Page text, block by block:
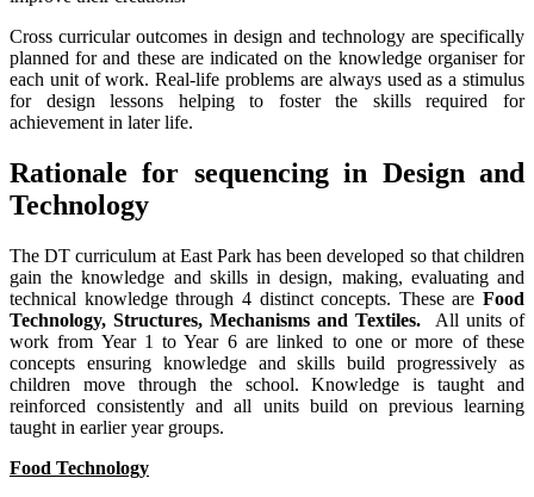
Cross curricular outcomes in design and technology are specifically
planned for and these are indicated on the knowledge organiser for
each unit of work. Real-life problems are always used as a stimulus
for design lessons helping to foster the skills required for
achievement in later life.
Rationale for sequencing in Design and
Technology
The DT curriculum at East Park has been developed so that children
gain the knowledge and skills in design, making, evaluating and
technical knowledge through 4 distinct concepts. These are Food
Technology, Structures, Mechanisms and Textiles.
All units of
work from Year 1 to Year 6 are linked to one or more of these
concepts ensuring knowledge and skills build progressively as
children move through the school. Knowledge is taught and
reinforced consistently and all units build on previous learning
taught in earlier year groups.
Food Technology